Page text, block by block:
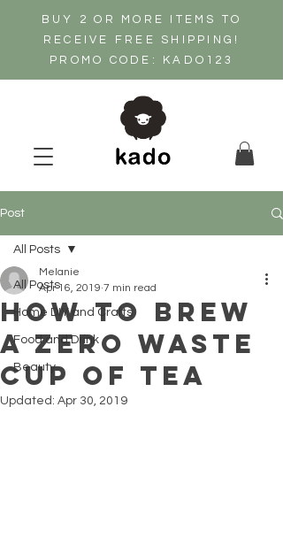
BUY 2 OR MORE ITEMS TO
RECEIVE FREE SHIPPING!
PROMO CODE: KADO123
Post
All Posts
Home DIY and Crafts
Food and Drink
Beauty
All Posts
How to brew
a zero waste
cup of tea
Melanie
Apr 16, 2019 7 min read
Updated: Apr 30, 2019